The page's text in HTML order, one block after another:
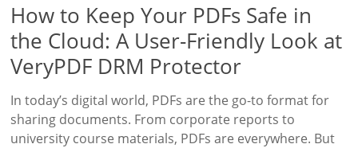
How to Keep Your PDFs Safe in
the Cloud: A User-Friendly Look at
VeryPDF DRM Protector
In today’s digital world, PDFs are the go-to format for
sharing documents. From corporate reports to
university course materials, PDFs are everywhere. But